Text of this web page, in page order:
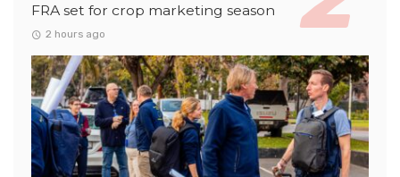
FRA set for crop marketing season
2 hours ago